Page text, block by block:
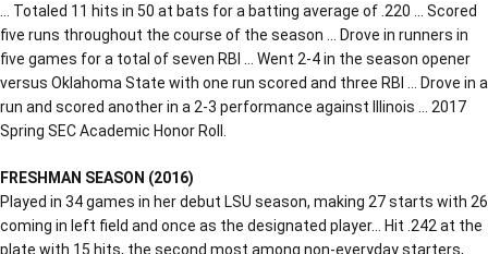
… Totaled 11 hits in 50 at bats for a batting average of .220 … Scored
five runs throughout the course of the season … Drove in runners in
five games for a total of seven RBI … Went 2-4 in the season opener
versus Oklahoma State with one run scored and three RBI … Drove in a
run and scored another in a 2-3 performance against Illinois … 2017
Spring SEC Academic Honor Roll.
FRESHMAN SEASON (2016)
Played in 34 games in her debut LSU season, making 27 starts with 26
coming in left field and once as the designated player… Hit .242 at the
plate with 15 hits, the second most among non-everyday starters,